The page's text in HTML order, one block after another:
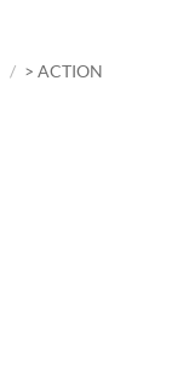
/ > ACTION